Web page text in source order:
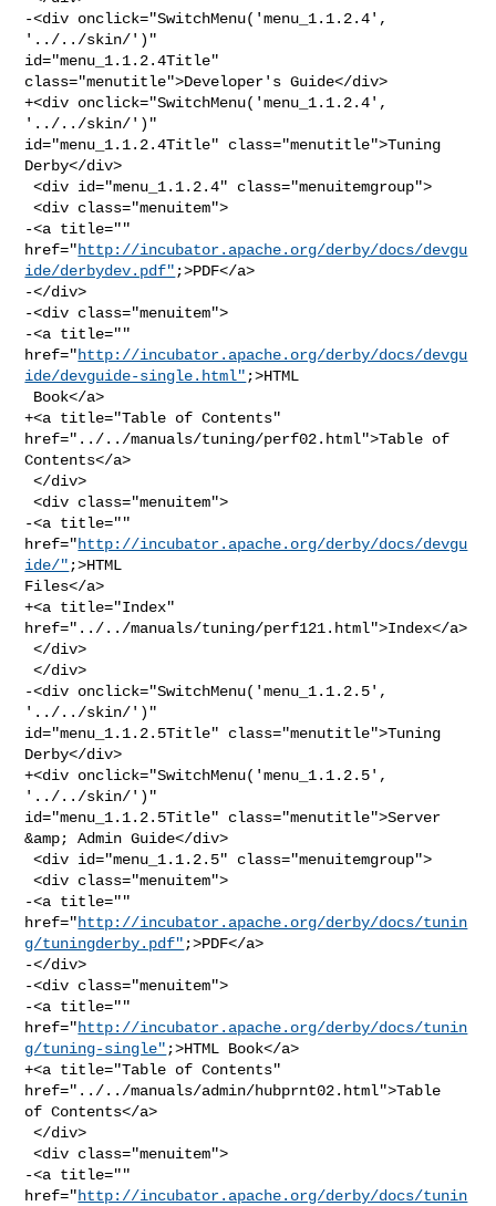
-<div onclick="SwitchMenu('menu_1.1.2.4',
'../../skin/')"
id="menu_1.1.2.4Title"
class="menutitle">Developer's Guide</div>
+<div onclick="SwitchMenu('menu_1.1.2.4',
'../../skin/')"
id="menu_1.1.2.4Title" class="menutitle">Tuning
Derby</div>
<div id="menu_1.1.2.4" class="menuitemgroup">
<div class="menuitem">
-<a title=""
href="http://incubator.apache.org/derby/docs/devgu
ide/derbydev.pdf" ;>PDF</a>
-</div>
-<div class="menuitem">
-<a title=""
href="http://incubator.apache.org/derby/docs/devgu
ide/devguide-single.html" ;>HTML
+<a title="Table of Contents"
href="../../manuals/tuning/perf02.html">Table of
Contents</a>
</div>
<div class="menuitem">
-<a title=""
href="http://incubator.apache.org/derby/docs/devgu
ide/" ;>HTML
Files</a>
+<a title="Index"
href="../../manuals/tuning/perf121.html">Index</a>
</div>
</div>
-<div onclick="SwitchMenu('menu_1.1.2.5',
'../../skin/')"
id="menu_1.1.2.5Title" class="menutitle">Tuning
Derby</div>
+<div onclick="SwitchMenu('menu_1.1.2.5',
'../../skin/')"
id="menu_1.1.2.5Title" class="menutitle">Server
&amp; Admin Guide</div>
<div id="menu_1.1.2.5" class="menuitemgroup">
<div class="menuitem">
-<a title=""
href="http://incubator.apache.org/derby/docs/tunin
g/tuningderby.pdf" ;>PDF</a>
-</div>
-<div class="menuitem">
-<a title=""
href="http://incubator.apache.org/derby/docs/tunin
g/tuning-single" ;>HTML Book</a>
+<a title="Table of Contents"
href="../../manuals/admin/hubprnt02.html">Table
of Contents</a>
</div>
<div class="menuitem">
-<a title=""
href="http://incubator.apache.org/derby/docs/tunin